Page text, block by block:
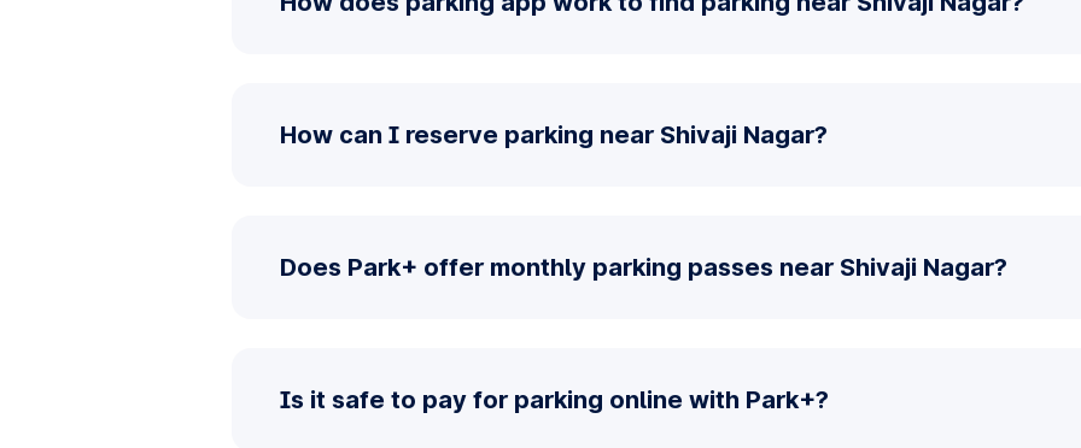
How can I reserve parking near Shivaji Nagar?
Does Park+ offer monthly parking passes near Shivaji Nagar?
Is it safe to pay for parking online with Park+?